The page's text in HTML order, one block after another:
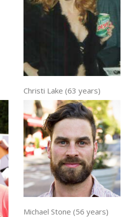
Christi Lake (63 years)
Michael Stone (56 years)